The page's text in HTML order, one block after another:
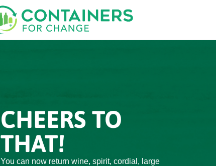
CHEERS TO
THAT!
You can now return wine, spirit, cordial, large